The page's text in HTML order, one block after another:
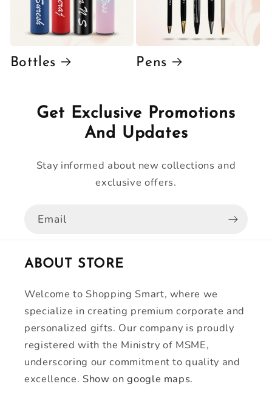
Bottles Pens
Get Exclusive Promotions
And Updates
Stay informed about new collections and
exclusive offers.
Email
ABOUT STORE
Welcome to Shopping Smart, where we
specialize in creating premium corporate and
personalized gifts. Our company is proudly
registered with the Ministry of MSME,
underscoring our commitment to quality and
excellence. Show on google maps.